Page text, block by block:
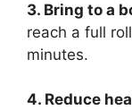
3. Bring to a
reach a full
minutes.
4. Reduce